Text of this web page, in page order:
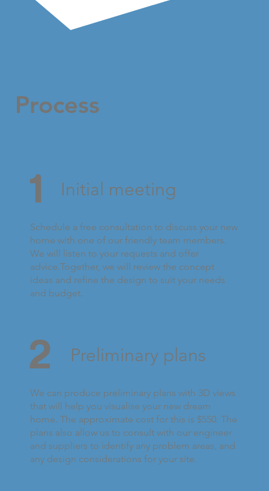
1
Schedule a free consultation to discuss your new
home with one of our friendly team members.
We will listen to your requests and offer
advice.Together, we will review the concept
ideas and refine the design to suit your needs
and budget.
Initial meeting
2
We can produce preliminary plans with 3D views
that will help you visualise your new dream
home. The approximate cost for this is $550. The
plans also allow us to consult with our engineer
and suppliers to identify any problem areas, and
any design considerations for your site.
Preliminary plans
Process